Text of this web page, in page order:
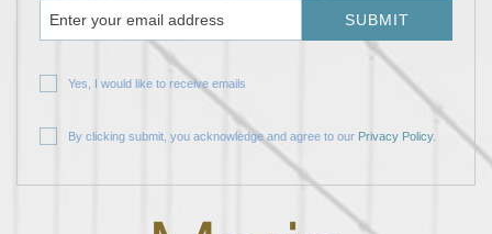
Yes, I would like to receive emails
By clicking submit, you acknowledge and agree to our Privacy Policy.
SUBMIT